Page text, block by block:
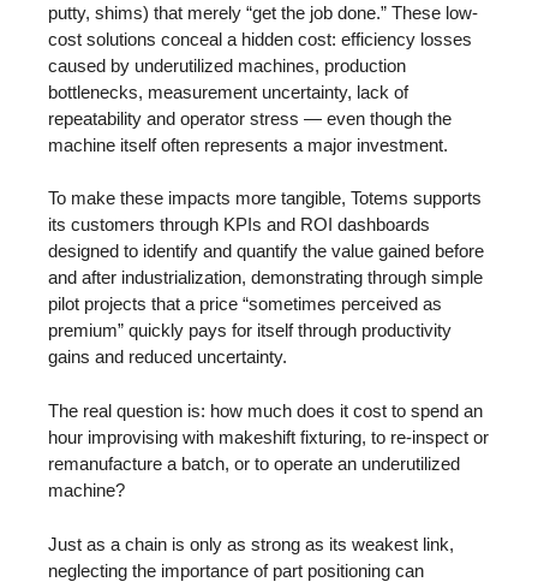
putty, shims) that merely “get the job done.” These low-
cost solutions conceal a hidden cost: efficiency losses
caused by underutilized machines, production
bottlenecks, measurement uncertainty, lack of
repeatability and operator stress — even though the
machine itself often represents a major investment.
To make these impacts more tangible, Totems supports
its customers through KPIs and ROI dashboards
designed to identify and quantify the value gained before
and after industrialization, demonstrating through simple
pilot projects that a price “sometimes perceived as
premium” quickly pays for itself through productivity
gains and reduced uncertainty.
The real question is: how much does it cost to spend an
hour improvising with makeshift fixturing, to re-inspect or
remanufacture a batch, or to operate an underutilized
machine?
Just as a chain is only as strong as its weakest link,
neglecting the importance of part positioning can